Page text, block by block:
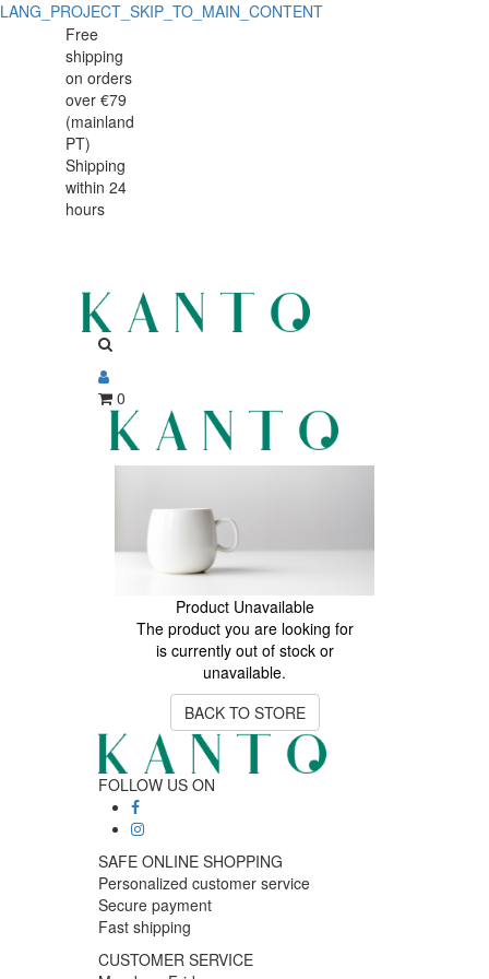
LANG_PROJECT_SKIP_TO_MAIN_CONTENT
Detalhe
Produto
Sem
Detalhe
Produto
Sem
Produto
Free
shipping
on orders
over €79
(mainland
PT)
Shipping
within 24
hours
0
Product Unavailable
The product you are looking for
is currently out of stock or
unavailable.
BACK TO STORE
FOLLOW US ON
SAFE ONLINE SHOPPING
Personalized customer service
Secure payment
Fast shipping
CUSTOMER SERVICE